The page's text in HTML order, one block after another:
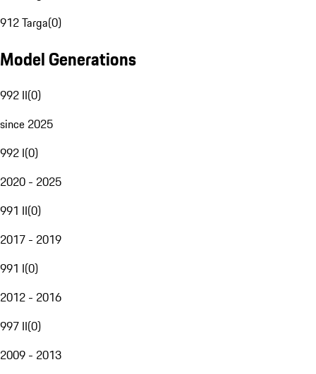
912 Targa(0)
Model Generations
992 II(0)
since 2025
992 I(0)
2020 - 2025
991 II(0)
2017 - 2019
991 I(0)
2012 - 2016
997 II(0)
2009 - 2013